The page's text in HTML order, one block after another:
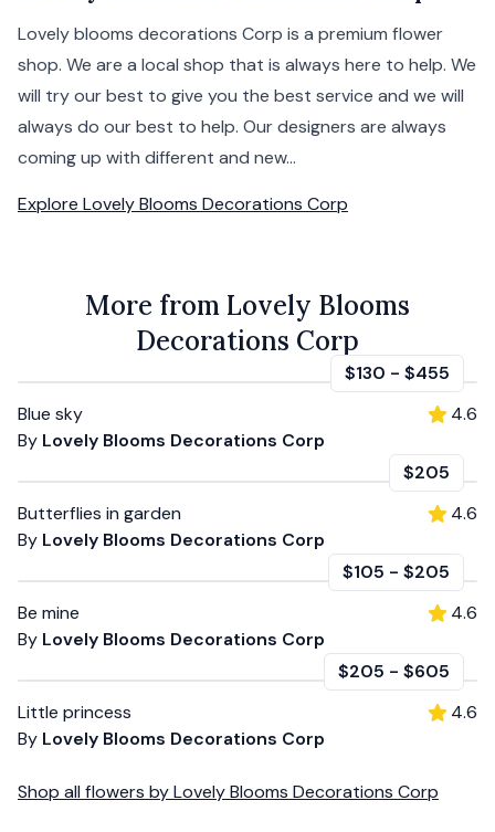
Lovely blooms decorations Corp is a premium flower
shop. We are a local shop that is always here to help. We
will try our best to give you the best service and we will
always do our best to help. Our designers are always
coming up with different and new...
Explore Lovely Blooms Decorations Corp
More from Lovely Blooms
Decorations Corp
$130 - $455
Blue sky
By Lovely Blooms Decorations Corp
4.6
$205
Butterflies in garden
By Lovely Blooms Decorations Corp
4.6
$105 - $205
Be mine
By Lovely Blooms Decorations Corp
4.6
$205 - $605
Little princess
By Lovely Blooms Decorations Corp
4.6
Shop all flowers byLovely Blooms Decorations Corp